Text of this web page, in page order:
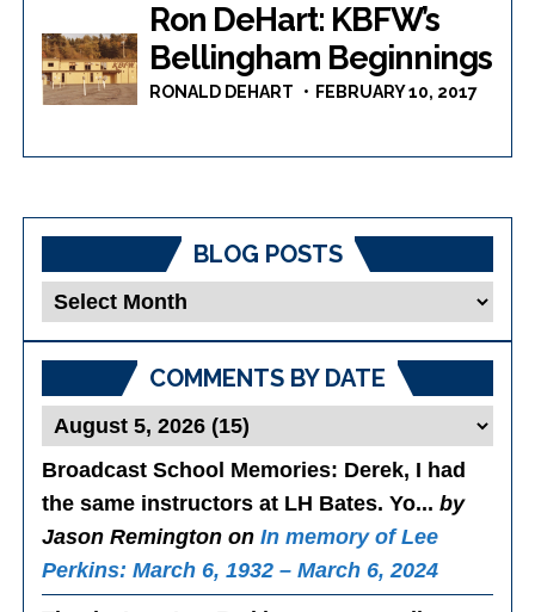
Ron DeHart: KBFW’s
Bellingham Beginnings
RONALD DEHART FEBRUARY 10, 2017
BLOG POSTS
Blog
COMMENTS BY DATE
Broadcast School Memories: Derek, I had
the same instructors at LH Bates. Yo...by
Jason Remington onIn memory of Lee
Perkins: March 6, 1932 – March 6, 2024